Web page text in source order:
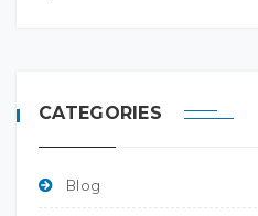
CATEGORIES
Blog